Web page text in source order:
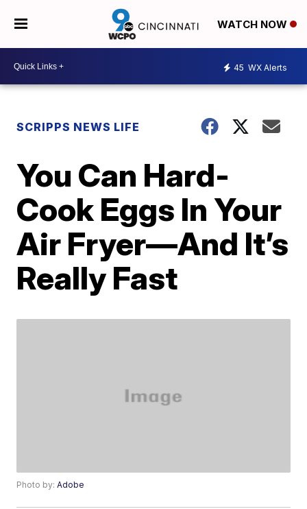
WATCH NOW
45 WX Alerts
SCRIPPS NEWS LIFE
You Can Hard-
Cook Eggs In Your
Air Fryer—And It’s
Really Fast
Photo by:Adobe